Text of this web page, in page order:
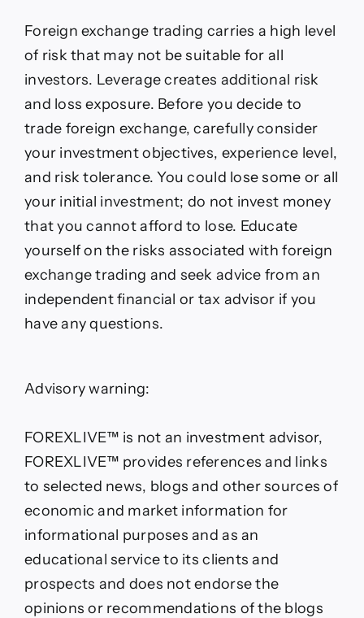
on
cuts,
robust
falling
inflation
Foreign exchange trading carries a high level
of risk that may not be suitable for all
investors. Leverage creates additional risk
and loss exposure. Before you decide to
trade foreign exchange, carefully consider
your investment objectives, experience level,
and risk tolerance. You could lose some or all
your initial investment; do not invest money
that you cannot afford to lose. Educate
yourself on the risks associated with foreign
exchange trading and seek advice from an
independent financial or tax advisor if you
have any questions.
Advisory warning:
FOREXLIVE™ is not an investment advisor,
FOREXLIVE™ provides references and links
to selected news, blogs and other sources of
economic and market information for
informational purposes and as an
educational service to its clients and
prospects and does not endorse the
opinions or recommendations of the blogs